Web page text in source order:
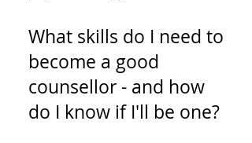
What skills do I need to
become a good
counsellor - and how
do I know if I'll be one?